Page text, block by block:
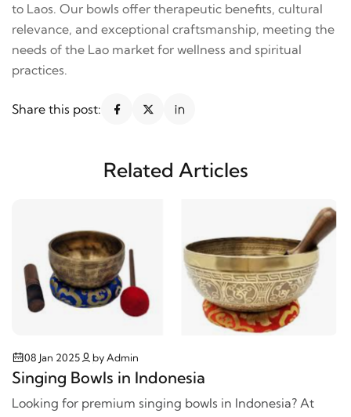
to Laos. Our bowls offer therapeutic benefits, cultural
relevance, and exceptional craftsmanship, meeting the
needs of the Lao market for wellness and spiritual
practices.
Share this post:
Related Articles
08 Jan 2025 by Admin
Singing Bowls in Indonesia
Looking for premium singing bowls in Indonesia? At